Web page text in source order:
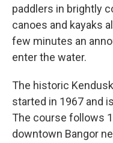
paddlers in brightly
canoes and kayaks
few minutes an
enter the water.
The historic
started in 1967 and
The course follows
downtown Bangor